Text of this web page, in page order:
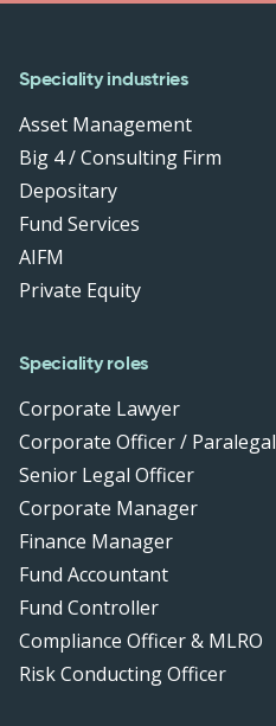
Speciality industries
Asset Management
Big 4 / Consulting Firm
Depositary
Fund Services
AIFM
Private Equity
Speciality roles
Corporate Lawyer
Corporate Officer / Paralegal
Senior Legal Officer
Corporate Manager
Finance Manager
Fund Accountant
Fund Controller
Compliance Officer & MLRO
Risk Conducting Officer